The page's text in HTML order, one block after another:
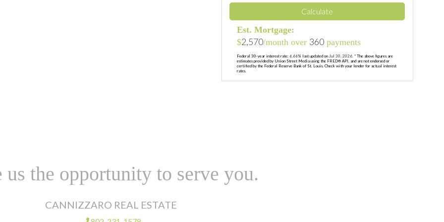
Calculate
Est. Mortgage:
$2,570/month over 360 payments
Federal 30-year interest rate: 6.66% last updated on Jul 30, 2026.* The above figures are
estimates provided by Union Street Media using the FRED® API, and are not endorsed or
certified by the Federal Reserve Bank of St. Louis. Check with your lender for actual interest
rates.
us the opportunity to serve you.
CANNIZZARO REAL ESTATE